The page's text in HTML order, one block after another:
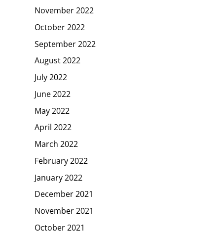
November 2022
October 2022
September 2022
August 2022
July 2022
June 2022
May 2022
April 2022
March 2022
February 2022
January 2022
December 2021
November 2021
October 2021